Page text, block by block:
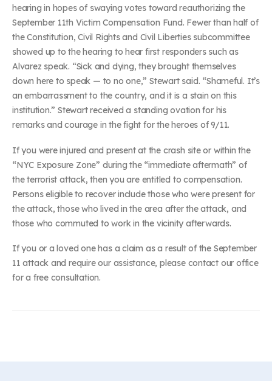
hearing in hopes of swaying votes toward reauthorizing the
September 11th Victim Compensation Fund. Fewer than half of
the Constitution, Civil Rights and Civil Liberties subcommittee
showed up to the hearing to hear first responders such as
Alvarez speak. “Sick and dying, they brought themselves
down here to speak — to no one,” Stewart said. “Shameful. It’s
an embarrassment to the country, and it is a stain on this
institution.” Stewart received a standing ovation for his
remarks and courage in the fight for the heroes of 9/11.
If you were injured and present at the crash site or within the
“NYC Exposure Zone” during the “immediate aftermath” of
the terrorist attack, then you are entitled to compensation.
Persons eligible to recover include those who were present for
the attack, those who lived in the area after the attack, and
those who commuted to work in the vicinity afterwards.
If you or a loved one has a claim as a result of the September
11 attack and require our assistance, please contact our office
for a free consultation.